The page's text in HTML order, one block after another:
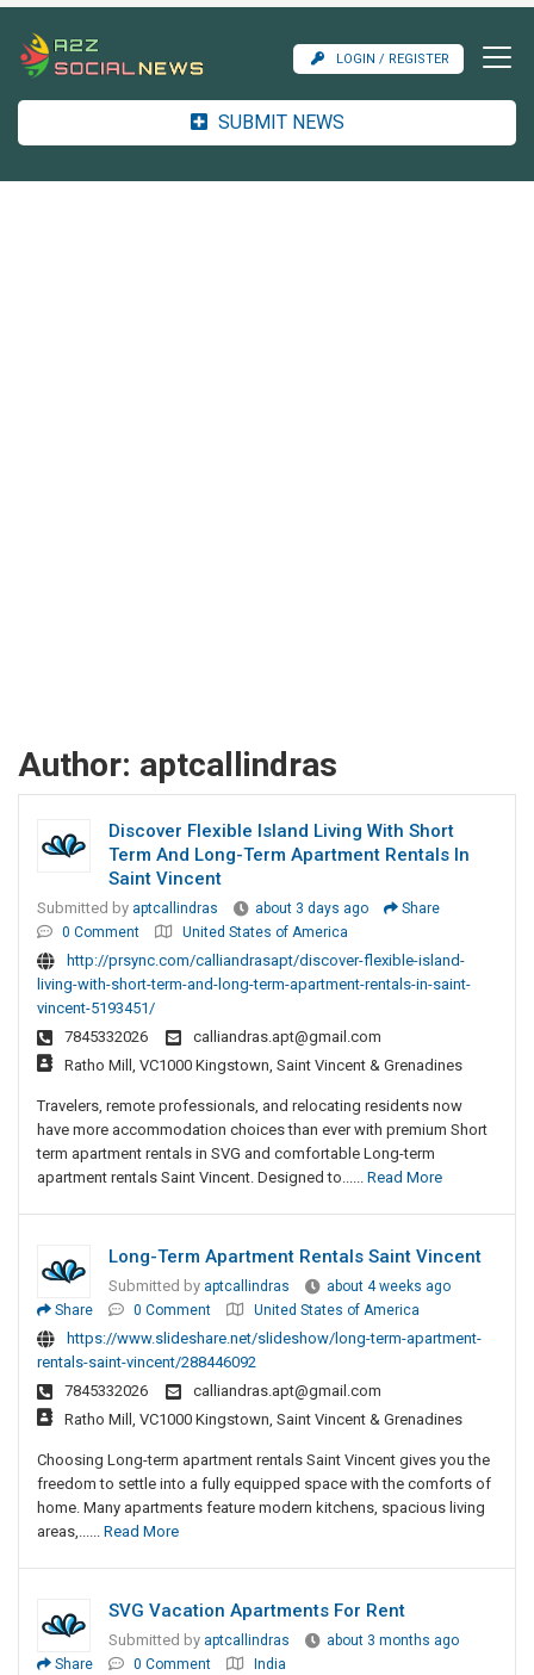
LOGIN / REGISTER
SUBMIT NEWS
Author: aptcallindras
Discover Flexible Island Living With Short
Term And Long-Term Apartment Rentals In
Saint Vincent
Submitted by aptcallindras about 3 days ago
Share
0 Comment
United States of America
http://prsync.com/calliandrasapt/discover-flexible-island-
living-with-short-term-and-long-term-apartment-rentals-in-saint-
vincent-5193451/
7845332026
calliandras.apt@gmail.com
Ratho Mill, VC1000 Kingstown, Saint Vincent & Grenadines
Travelers, remote professionals, and relocating residents now
have more accommodation choices than ever with premium Short
term apartment rentals in SVG and comfortable Long-term
apartment rentals Saint Vincent. Designed to...... Read More
Long-Term Apartment Rentals Saint Vincent
Submitted by aptcallindras
about 4 weeks ago
Share
0 Comment United States of America
https://www.slideshare.net/slideshow/long-term-apartment-
rentals-saint-vincent/288446092
7845332026
calliandras.apt@gmail.com
Ratho Mill, VC1000 Kingstown, Saint Vincent & Grenadines
Choosing Long-term apartment rentals Saint Vincent gives you the
freedom to settle into a fully equipped space with the comforts of
home. Many apartments feature modern kitchens, spacious living
areas,...... Read More
SVG Vacation Apartments For Rent
Submitted by aptcallindras
about 3 months ago
Share
0 Comment India